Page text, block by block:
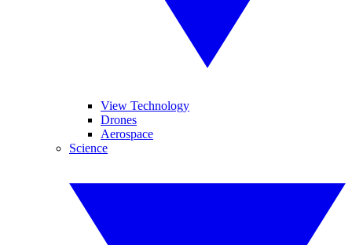
View Technology
Drones
Aerospace
Science